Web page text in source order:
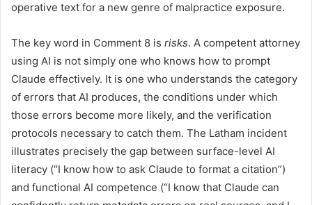
operative text for a new genre of malpractice exposure.
The key word in Comment 8 is risks. A competent attorney
using AI is not simply one who knows how to prompt
Claude effectively. It is one who understands the category
of errors that AI produces, the conditions under which
those errors become more likely, and the verification
protocols necessary to catch them. The Latham incident
illustrates precisely the gap between surface-level AI
literacy (“I know how to ask Claude to format a citation”)
and functional AI competence (“I know that Claude can